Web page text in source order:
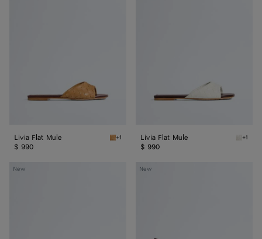
Livia Flat Mule Mojave beige/sienna brown Livia Flat Mule
+1
$ 990
Livia Flat Mule +1
$ 990
New
Livia
New
Livia